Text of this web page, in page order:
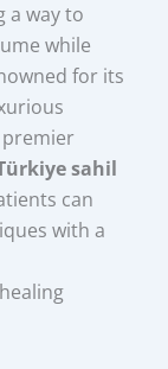
a way to
while
for its
premier
sahil
can
with a